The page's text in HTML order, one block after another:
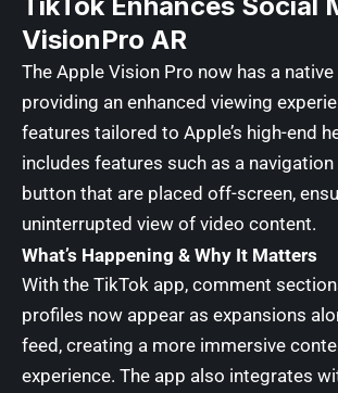
VisionPro AR
The Apple Vision Pro now has a
providing an enhanced viewing
features tailored to Apple’s high-end
includes features such as a
button that are placed off-screen,
uninterrupted view of video content.
What’s Happening & Why It Matters
With the TikTok app, comment
profiles now appear as expansions
feed, creating a more immersive
experience. The app also integrates